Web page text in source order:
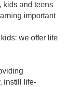
kids and teens
important
we offer life
instill life-